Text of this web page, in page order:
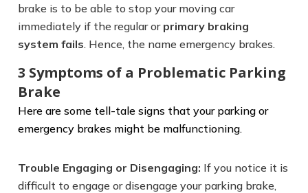
brake is to be able to stop your moving car
immediately if the regular or primary braking
system fails. Hence, the name emergency brakes.
3 Symptoms of a Problematic Parking
Brake
Here are some tell-tale signs that your parking or
emergency brakes might be malfunctioning.
Trouble Engaging or Disengaging: If you notice it is
difficult to engage or disengage your parking brake,